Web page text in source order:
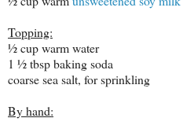
Topping:
½ cup warm water
1 ½ tbsp baking soda
coarse sea salt, for sprinkling
By hand: